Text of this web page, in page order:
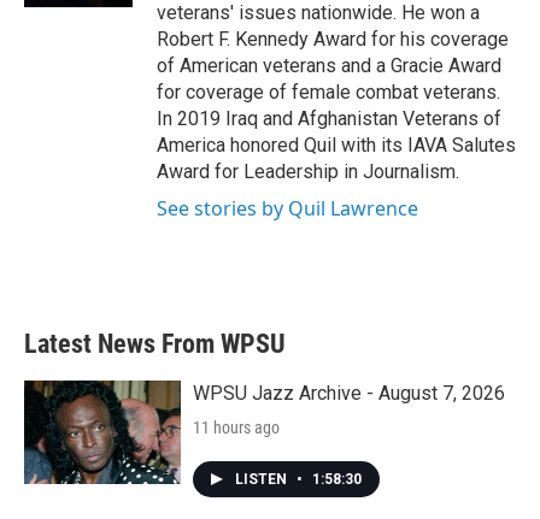
veterans' issues nationwide. He won a
Robert F. Kennedy Award for his coverage
of American veterans and a Gracie Award
for coverage of female combat veterans.
In 2019 Iraq and Afghanistan Veterans of
America honored Quil with its IAVA Salutes
Award for Leadership in Journalism.
See stories by Quil Lawrence
Latest News From WPSU
WPSU Jazz Archive - August 7, 2026
11 hours ago
LISTEN • 1:58:30